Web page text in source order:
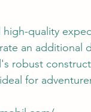
high-quality
an additional
robust
for